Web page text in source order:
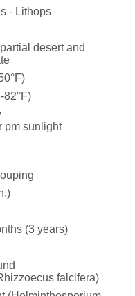
- Lithops
desert and
82°F)
pm sunlight
(3 years)
falcifera)